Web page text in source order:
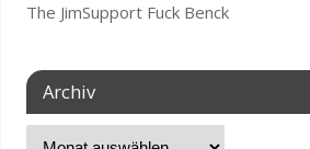
The JimSupport Fuck Benck
Archiv